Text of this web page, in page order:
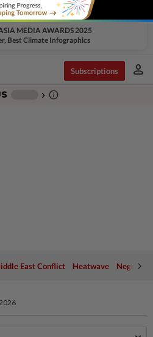
MEDIA AWARDS 2025
Best Climate Infographics
Subscriptions person
chevron_right info_outline
East Conflict Heatwave Negri